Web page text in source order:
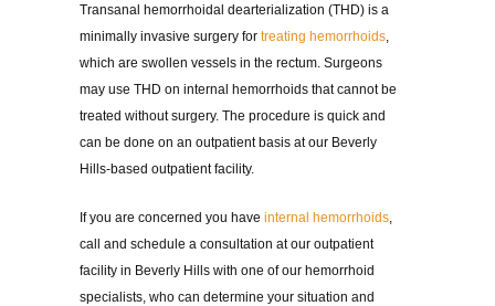
Transanal hemorrhoidal dearterialization (THD) is a
minimally invasive surgery for treating hemorrhoids,
which are swollen vessels in the rectum. Surgeons
may use THD on internal hemorrhoids that cannot be
treated without surgery. The procedure is quick and
can be done on an outpatient basis at our Beverly
Hills-based outpatient facility.
If you are concerned you have internal hemorrhoids,
call and schedule a consultation at our outpatient
facility in Beverly Hills with one of our hemorrhoid
specialists, who can determine your situation and